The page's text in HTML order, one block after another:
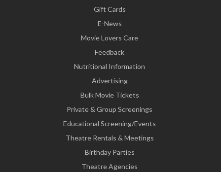
Gift Cards
E-News
Movie Lovers Care
Feedback
Nutritional Information
Advertising
Bulk Movie Tickets
Private & Group Screenings
Educational Screening/Events
Theatre Rentals & Meetings
Birthday Parties
Theatre Agencies